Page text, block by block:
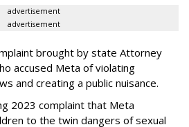
advertisement
advertisement
brought by state Attorney
accused Meta of violating
and creating a public nuisance.
2023 complaint that Meta
to the twin dangers of sexual